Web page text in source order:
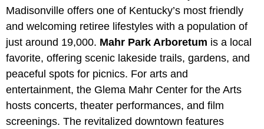
Madisonville offers one of Kentucky’s most friendly
and welcoming retiree lifestyles with a population of
just around 19,000. Mahr Park Arboretum is a local
favorite, offering scenic lakeside trails, gardens, and
peaceful spots for picnics. For arts and
entertainment, the Glema Mahr Center for the Arts
hosts concerts, theater performances, and film
screenings. The revitalized downtown features